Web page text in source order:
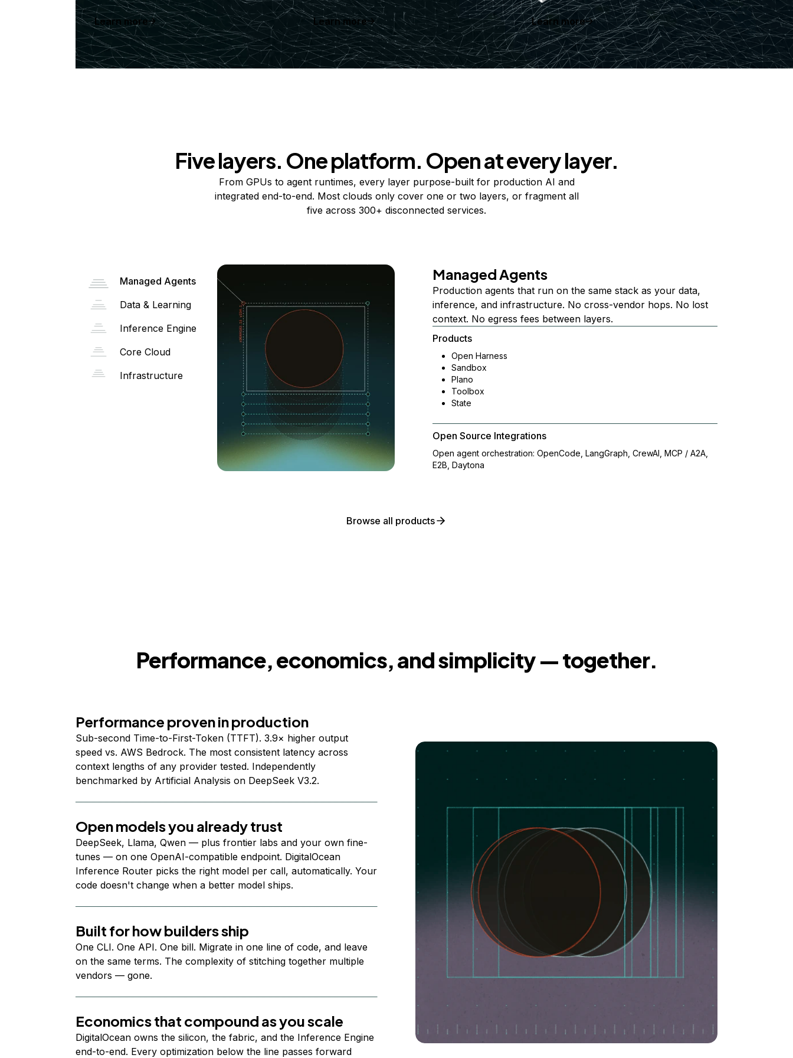
Learn more Learn more Learn more
Five layers. One platform. Open at every layer.
From GPUs to agent runtimes, every layer purpose-built for production AI and
integrated end-to-end. Most clouds only cover one or two layers, or fragment all
five across 300+ disconnected services.
Managed Agents
Data & Learning
Inference Engine
Core Cloud
Infrastructure
Managed Agents
Production agents that run on the same stack as your data,
inference, and infrastructure. No cross-vendor hops. No lost
context. No egress fees between layers.
Products
Open Harness
Sandbox
Plano
Toolbox
State
Open Source Integrations
Open agent orchestration: OpenCode, LangGraph, CrewAI, MCP / A2A,
E2B, Daytona
Browse all products
Performance, economics, and simplicity — together.
Performance proven in production
Sub-second Time-to-First-Token (TTFT). 3.9× higher output
speed vs. AWS Bedrock. The most consistent latency across
context lengths of any provider tested. Independently
benchmarked by Artificial Analysis on DeepSeek V3.2.
Open models you already trust
DeepSeek, Llama, Qwen — plus frontier labs and your own fine-
tunes — on one OpenAI-compatible endpoint. DigitalOcean
Inference Router picks the right model per call, automatically. Your
code doesn't change when a better model ships.
Built for how builders ship
One CLI. One API. One bill. Migrate in one line of code, and leave
on the same terms. The complexity of stitching together multiple
vendors — gone.
Economics that compound as you scale
DigitalOcean owns the silicon, the fabric, and the Inference Engine
end-to-end. Every optimization below the line passes forward